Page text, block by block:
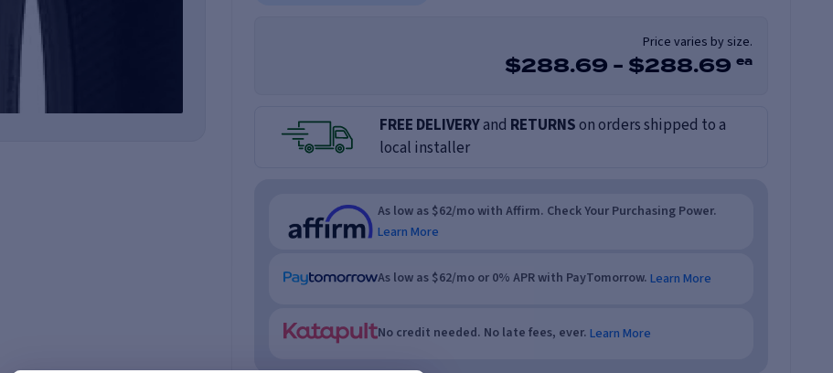
Price varies by size.
$288.69 - $288.69 ea
FREE DELIVERYand RETURNSon orders shipped to a
local installer
As low as $62/mo with Affirm. Check Your Purchasing Power.
Learn More
As low as $62/mo or 0% APR with PayTomorrow. Learn More
No credit needed. No late fees, ever. Learn More